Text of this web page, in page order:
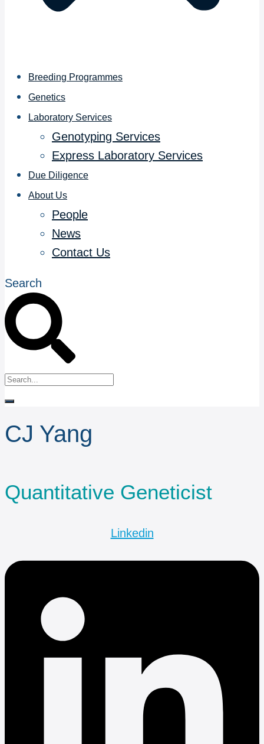
Breeding Programmes
Genetics
Laboratory Services
Genotyping Services
Express Laboratory Services
Due Diligence
About Us
People
News
Contact Us
Search
CJ Yang
Quantitative Geneticist
Linkedin